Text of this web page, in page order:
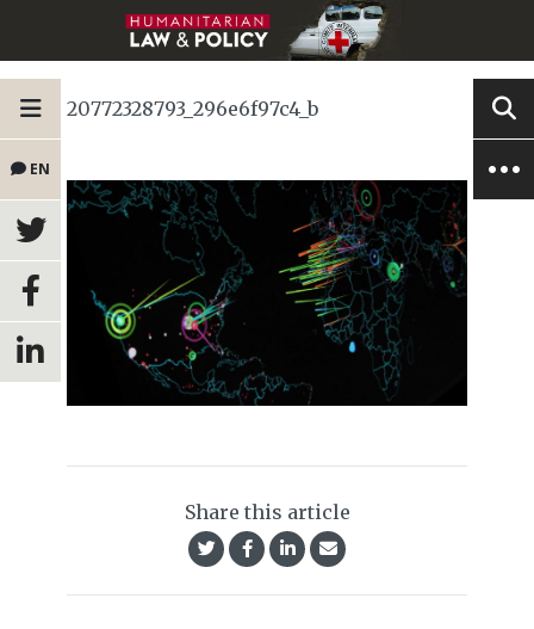
EN
20772328793_296e6f97c4_b
Share this article